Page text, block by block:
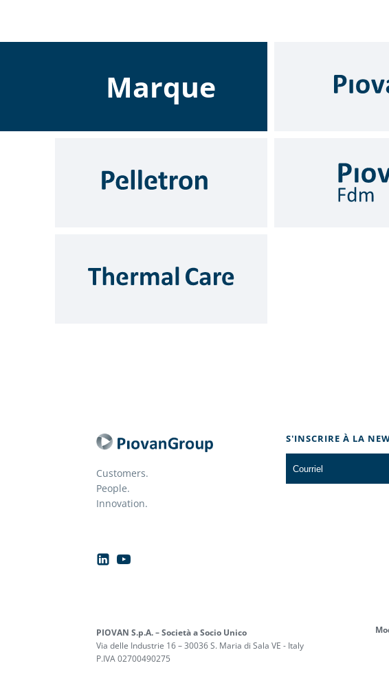
Marque
Customers.
People.
Innovation.
S'INSCRIRE À LA
PIOVAN S.p.A. – Società a Socio Unico
Via delle Industrie 16 – 30036 S. Maria di Sala VE - Italy
P.IVA 02700490275